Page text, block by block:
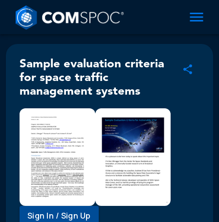
Sample evaluation criteria
for space traffic
management systems
Sign In / Sign Up